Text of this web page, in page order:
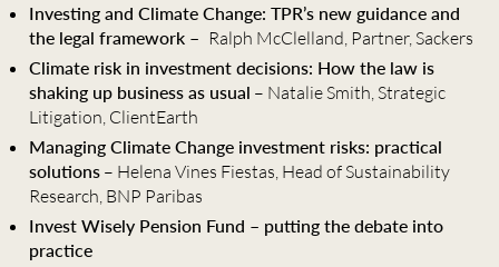
Investing and Climate Change: TPR’s new guidance and
the legal framework – Ralph McClelland, Partner, Sackers
Climate risk in investment decisions: How the law is
shaking up business as usual – Natalie Smith, Strategic
Litigation, ClientEarth
Managing Climate Change investment risks: practical
solutions– Helena Vines Fiestas, Head of Sustainability
Research, BNP Paribas
Invest Wisely Pension Fund – putting the debate into
practice